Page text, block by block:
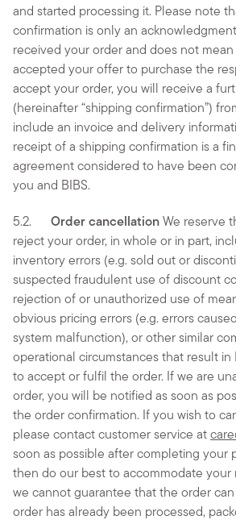
and started processing it. Please note
confirmation is only an
received your order and does not
accepted your offer to purchase the
accept your order, you will receive a
(hereinafter “shipping confirmation”)
include an invoice and delivery
receipt of a shipping confirmation is a
agreement considered to have been
you and BIBS.
5.2. Order cancellation We reserve
reject your order, in whole or in part,
inventory errors (e.g. sold out or
suspected fraudulent use of discount
rejection of or unauthorized use of
obvious pricing errors (e.g. errors
system malfunction), or other similar
operational circumstances that result in
to accept or fulfil the order. If we are
order, you will be notified as soon as
the order confirmation. If you wish to
please contact customer service at
soon as possible after completing your
then do our best to accommodate your
we cannot guarantee that the order
order has already been processed,